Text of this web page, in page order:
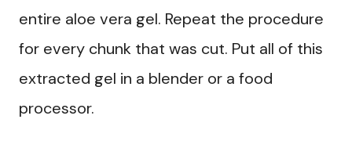
entire aloe vera gel. Repeat the procedure
for every chunk that was cut. Put all of this
extracted gel in a blender or a food
processor.